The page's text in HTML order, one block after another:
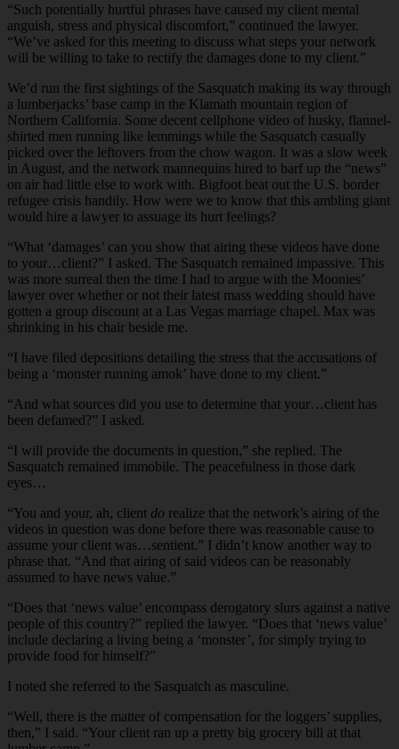
“Such potentially hurtful phrases have caused my client mental
anguish, stress and physical discomfort,” continued the lawyer.
“We’ve asked for this meeting to discuss what steps your network
will be willing to take to rectify the damages done to my client.”
We’d run the first sightings of the Sasquatch making its way through
a lumberjacks’ base camp in the Klamath mountain region of
Northern California. Some decent cellphone video of husky, flannel-
shirted men running like lemmings while the Sasquatch casually
picked over the leftovers from the chow wagon. It was a slow week
in August, and the network mannequins hired to barf up the “news”
on air had little else to work with. Bigfoot beat out the U.S. border
refugee crisis handily. How were we to know that this ambling giant
would hire a lawyer to assuage its hurt feelings?
“What ‘damages’ can you show that airing these videos have done
to your…client?” I asked. The Sasquatch remained impassive. This
was more surreal then the time I had to argue with the Moonies’
lawyer over whether or not their latest mass wedding should have
gotten a group discount at a Las Vegas marriage chapel. Max was
shrinking in his chair beside me.
“I have filed depositions detailing the stress that the accusations of
being a ‘monster running amok’ have done to my client.”
“And what sources did you use to determine that your…client has
been defamed?” I asked.
“I will provide the documents in question,” she replied. The
Sasquatch remained immobile. The peacefulness in those dark
eyes…
“You and your, ah, client do realize that the network’s airing of the
videos in question was done before there was reasonable cause to
assume your client was…sentient.” I didn’t know another way to
phrase that. “And that airing of said videos can be reasonably
assumed to have news value.”
“Does that ‘news value’ encompass derogatory slurs against a native
people of this country?” replied the lawyer. “Does that ‘news value’
include declaring a living being a ‘monster’, for simply trying to
provide food for himself?”
I noted she referred to the Sasquatch as masculine.
“Well, there is the matter of compensation for the loggers’ supplies,
then,” I said. “Your client ran up a pretty big grocery bill at that